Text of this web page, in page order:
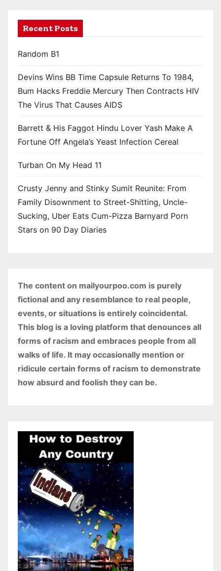
Recent Posts
Random B1
Devins Wins BB Time Capsule Returns To 1984,
Bum Hacks Freddie Mercury Then Contracts HIV
The Virus That Causes AIDS
Barrett & His Faggot Hindu Lover Yash Make A
Fortune Off Angela’s Yeast Infection Cereal
Turban On My Head 11
Crusty Jenny and Stinky Sumit Reunite: From
Family Disownment to Street-Shitting, Uncle-
Sucking, Uber Eats Cum-Pizza Barnyard Porn
Stars on 90 Day Diaries
The content on mailyourpoo.com is purely
fictional and any resemblance to real people,
events, or situations is entirely coincidental.
This blog is a loving platform that denounces all
forms of racism and embraces people from all
walks of life. It may occasionally mention or
ridicule certain forms of racism to demonstrate
how absurd and foolish they can be.